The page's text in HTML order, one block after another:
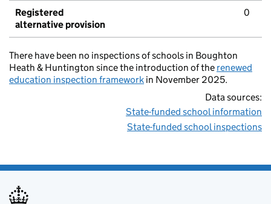
Registered
alternative provision
0
There have been no inspections of schools in Boughton
Heath & Huntington since the introduction of the renewed
education inspection framework in November 2025.
Data sources:
State-funded school information
State-funded school inspections